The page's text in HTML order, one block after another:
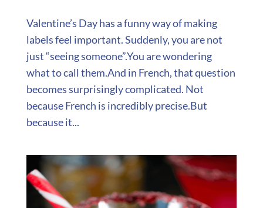
Valentine’s Day has a funny way of making
labels feel important. Suddenly, you are not
just “seeing someone”.You are wondering
what to call them.And in French, that question
becomes surprisingly complicated. Not
because French is incredibly precise.But
because it...